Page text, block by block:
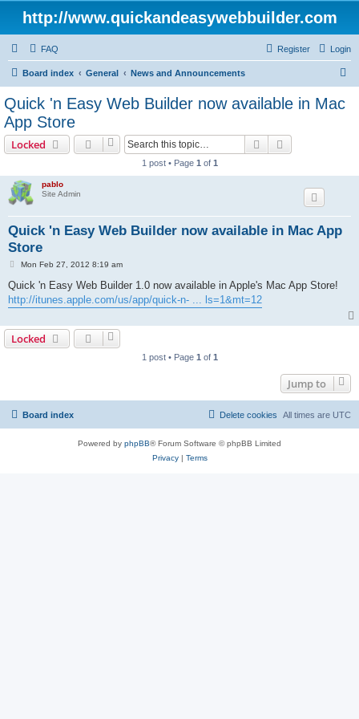
http://www.quickandeasywebbuilder.com
FAQ Login
Register
Board index General News and Announcements
Quick 'n Easy Web Builder now available in Mac
App Store
Locked Search
1 post • Page 1 of 1
pablo
Site Admin
Quick 'n Easy Web Builder now available in Mac App
Store
P
s
Mon Feb 27, 2012 8:19 am
Quick 'n Easy Web Builder 1.0 now available in Apple's Mac App Store!
http://itunes.apple.com/us/app/quick-n- ... ls=1&mt=12
Locked
1 post • Page 1 of 1
Jump to
Board index All times are UTC
Delete cookies
Powered by phpBB® Forum Software © phpBB Limited
Privacy| Terms